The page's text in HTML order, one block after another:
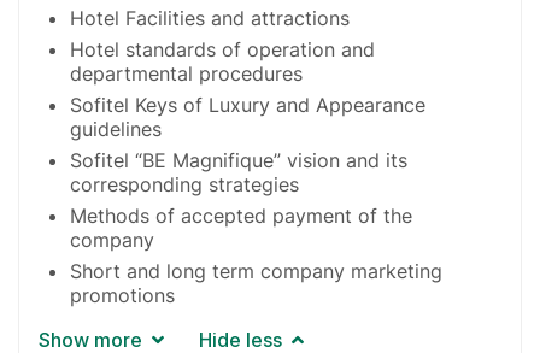
Hotel Facilities and attractions
Hotel standards of operation and
departmental procedures
Sofitel Keys of Luxury and Appearance
guidelines
Sofitel “BE Magnifique” vision and its
corresponding strategies
Methods of accepted payment of the
company
Short and long term company marketing
promotions
Show more
Hide less